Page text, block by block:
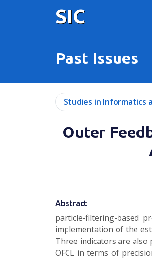
SIC
Past Issues
Studies in Informatics
Outer
Abstract
particle-filtering-based
implementation of the
Three indicators are
OFCL in terms of